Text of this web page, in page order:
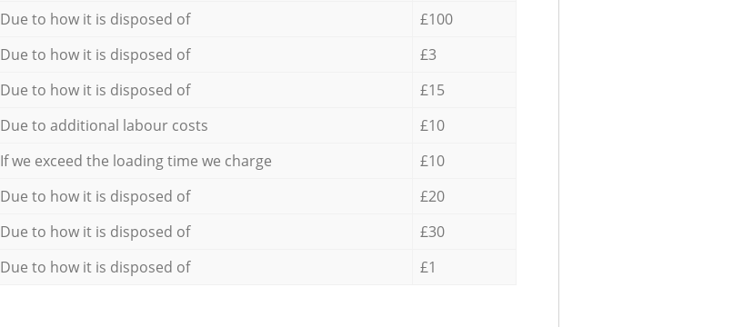
Due to how it is disposed of
£100
Due to how it is disposed of
£3
Due to how it is disposed of
£15
Due to additional labour costs
£10
If we exceed the loading time we charge
£10
Due to how it is disposed of
£20
Due to how it is disposed of
£30
Due to how it is disposed of £1